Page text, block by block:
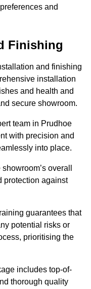
and
Finishing
and finishing
installation
and health and
secure showroom.
team in Prudhoe
with precision and
into place.
overall
protection against
guarantees that
potential risks or
prioritising the
includes top-of-
thorough quality